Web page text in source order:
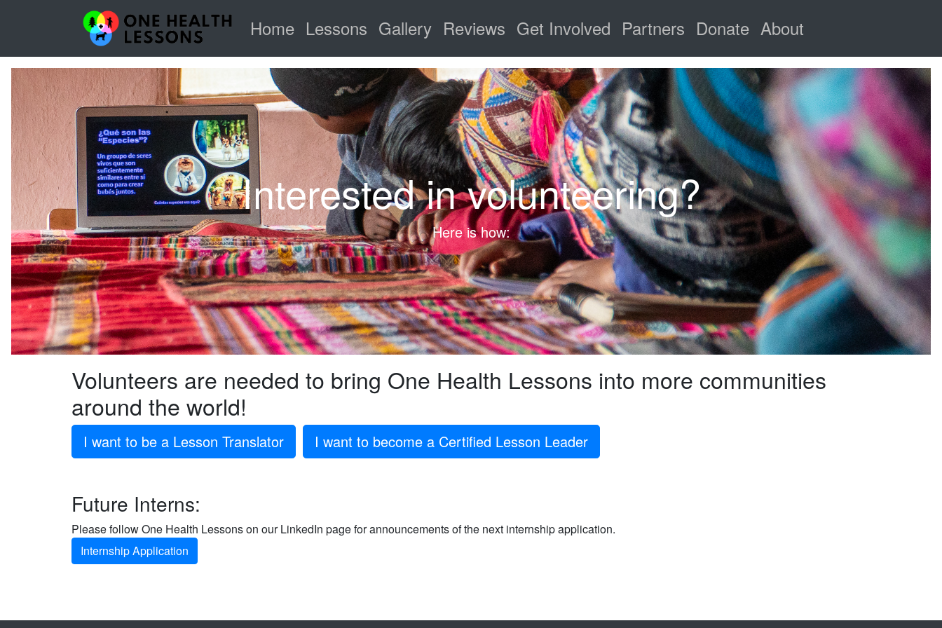
Home Lessons Gallery Reviews Get Involved Partners Donate About
Interested in volunteering?
Here is how:
Volunteers are needed to bring One Health Lessons into more communities
around the world!
I want to be a Lesson Translator I want to become a Certified Lesson Leader
Future Interns:
Please follow One Health Lessons on our LinkedIn page for announcements of the next internship application.
Internship Application